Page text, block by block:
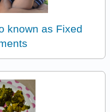
known as Fixed